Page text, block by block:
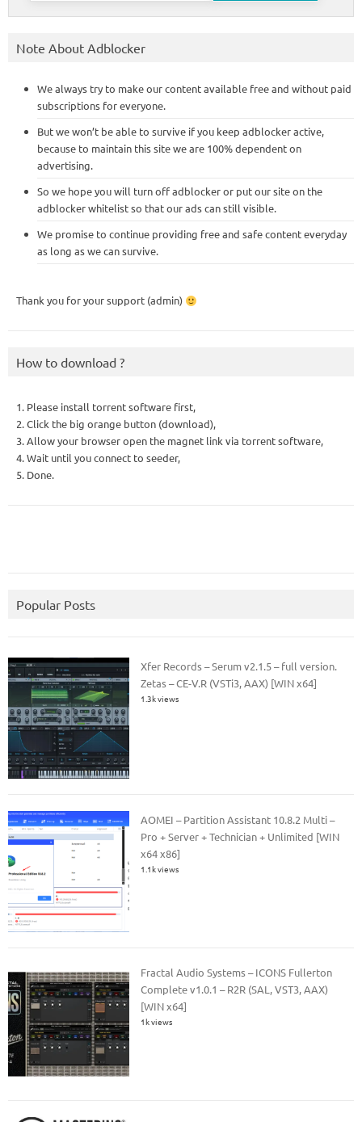
Note About Adblocker
We always try to make our content available free and without paid
subscriptions for everyone.
But we won’t be able to survive if you keep adblocker active,
because to maintain this site we are 100% dependent on
advertising.
So we hope you will turn off adblocker or put our site on the
adblocker whitelist so that our ads can still visible.
We promise to continue providing free and safe content everyday
as long as we can survive.
Thank you for your support (admin)
How to download ?
1. Please install torrent software first,
2. Click the big orange button (download),
3. Allow your browser open the magnet link via torrent software,
4. Wait until you connect to seeder,
5. Done.
Popular Posts
Xfer Records – Serum v2.1.5 – full version.
Zetas – CE-V.R (VSTi3, AAX) [WIN x64]
1.3k views
AOMEI – Partition Assistant 10.8.2 Multi –
Pro + Server + Technician + Unlimited [WIN
x64 x86]
1.1k views
Fractal Audio Systems – ICONS Fullerton
Complete v1.0.1 – R2R (SAL, VST3, AAX)
[WIN x64]
1k views